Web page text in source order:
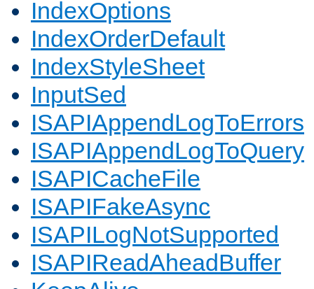
IndexOptions
IndexOrderDefault
IndexStyleSheet
InputSed
ISAPIAppendLogToErrors
ISAPIAppendLogToQuery
ISAPICacheFile
ISAPIFakeAsync
ISAPILogNotSupported
ISAPIReadAheadBuffer